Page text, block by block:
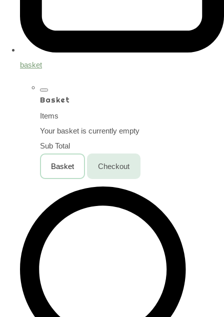
basket
Basket
Items
Your basket is currently empty
Sub Total
Basket Checkout